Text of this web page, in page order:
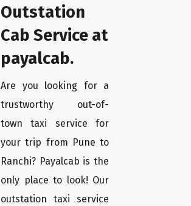
Outstation
Cab Service at
payalcab.
Are you looking for a
trustworthy out-of-
town taxi service for
your trip from Pune to
Ranchi? Payalcab is the
only place to look! Our
outstation taxi service